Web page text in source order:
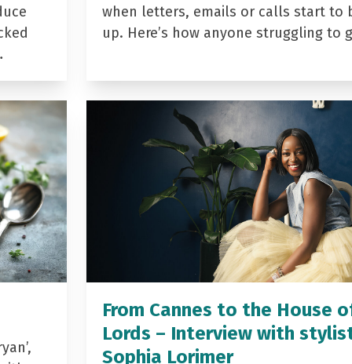
when letters, emails or calls start to
up. Here’s how anyone struggling to
From Cannes to the House
Lords – Interview with
Sophia Lorimer